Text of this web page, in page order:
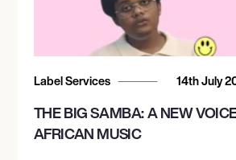
Label Services 14th July
THE BIG SAMBA: A NEW
AFRICAN MUSIC